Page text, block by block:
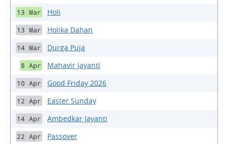
13 Mar Holi
13 Mar Holika Dahan
14 Mar Durga Puja
8 Apr Mahavir Jayanti
10 Apr Good Friday 2026
12 Apr Easter Sunday
14 Apr Ambedkar Jayanti
22 Apr Passover